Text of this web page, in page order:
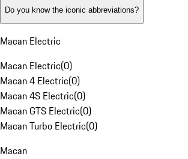
Do you know the iconic abbreviations?
Macan Electric
Macan Electric(0)
Macan 4 Electric(0)
Macan 4S Electric(0)
Macan GTS Electric(0)
Macan Turbo Electric(0)
Macan